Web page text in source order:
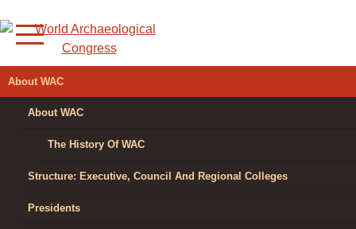
to
content
WORLD
ARCHAEOLOGICAL
CONGRESS
About WAC
About WAC
The History Of WAC
Structure: Executive, Council And Regional Colleges
Presidents